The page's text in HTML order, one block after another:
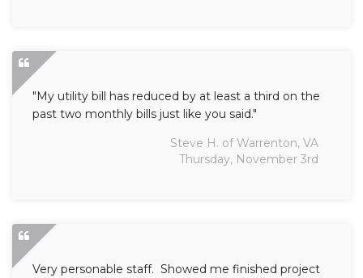
"My utility bill has reduced by at least a third on the
past two monthly bills just like you said."
Steve H. of Warrenton, VA
Thursday, November 3rd
Very personable staff. Showed me finished project